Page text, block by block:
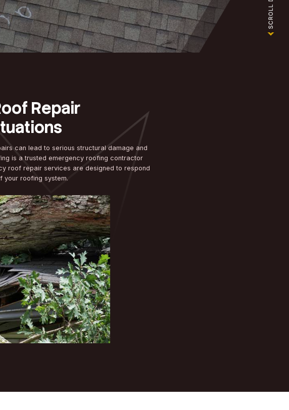
LEGACY ROOFING
Roof Repair
Situations
essential. Delayed repairs can lead to serious structural damage and
business. Legacy Roofing is a trusted emergency roofing contractor
Our emergency roof repair services are designed to respond
restore the integrity of your roofing system.